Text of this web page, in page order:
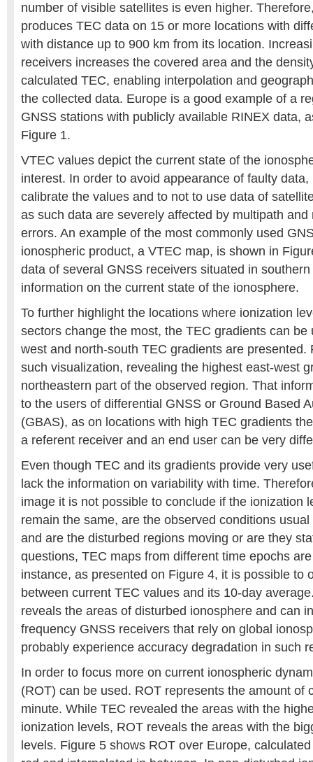
number of visible satellites is even higher.
produces TEC data on 15 or more locations with
with distance up to 900 km from its location.
receivers increases the covered area and the
calculated TEC, enabling interpolation and
the collected data. Europe is a good example of a
GNSS stations with publicly available RINEX data,
Figure 1.
VTEC values depict the current state of the
interest. In order to avoid appearance of faulty
calibrate the values and to not to use data of
as such data are severely affected by multipath and
errors. An example of the most commonly used
ionospheric product, a VTEC map, is shown in
data of several GNSS receivers situated in
information on the current state of the ionosphere.
To further highlight the locations where ionization
sectors change the most, the TEC gradients can be
west and north-south TEC gradients are presented.
such visualization, revealing the highest east-west
northeastern part of the observed region. That
to the users of differential GNSS or Ground Based
(GBAS), as on locations with high TEC gradients
a referent receiver and an end user can be very
Even though TEC and its gradients provide very
lack the information on variability with time.
image it is not possible to conclude if the ionization
remain the same, are the observed conditions
and are the disturbed regions moving or are they
questions, TEC maps from different time epochs
instance, as presented on Figure 4, it is possible to
between current TEC values and its 10-day
reveals the areas of disturbed ionosphere and can
frequency GNSS receivers that rely on global
probably experience accuracy degradation in such
In order to focus more on current ionospheric
(ROT) can be used. ROT represents the amount of
minute. While TEC revealed the areas with the
ionization levels, ROT reveals the areas with the
levels. Figure 5 shows ROT over Europe,